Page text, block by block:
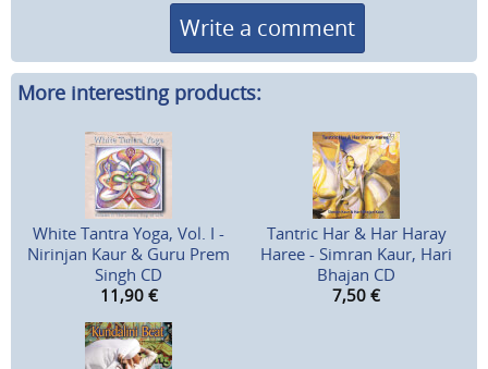
Write a comment
More interesting products:
White Tantra Yoga, Vol. I -
Nirinjan Kaur & Guru Prem
Singh CD
11,90 €
Tantric Har & Har Haray
Haree - Simran Kaur, Hari
Bhajan CD
7,50 €